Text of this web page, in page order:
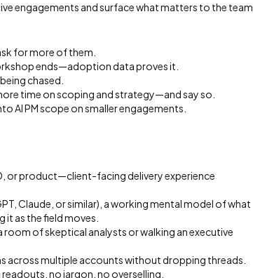
engagements and surface what matters to the team.
for more of them.
ends—adoption data proves it.
chased.
time on scoping and strategy—and say so.
AI PM scope on smaller engagements.
or product—client-facing delivery experience
Claude, or similar), a working mental model of what
as the field moves.
of skeptical analysts or walking an executive
across multiple accounts without dropping threads.
no jargon, no overselling.